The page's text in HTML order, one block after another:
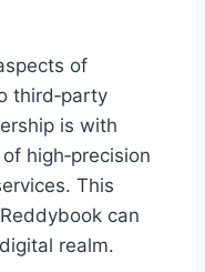
of
third‑party
is with
high‑precision
This
can
realm.